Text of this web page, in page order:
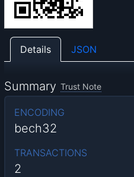
Details JSON
Summary Trust Note
ENCODING
bech32
TRANSACTIONS
2